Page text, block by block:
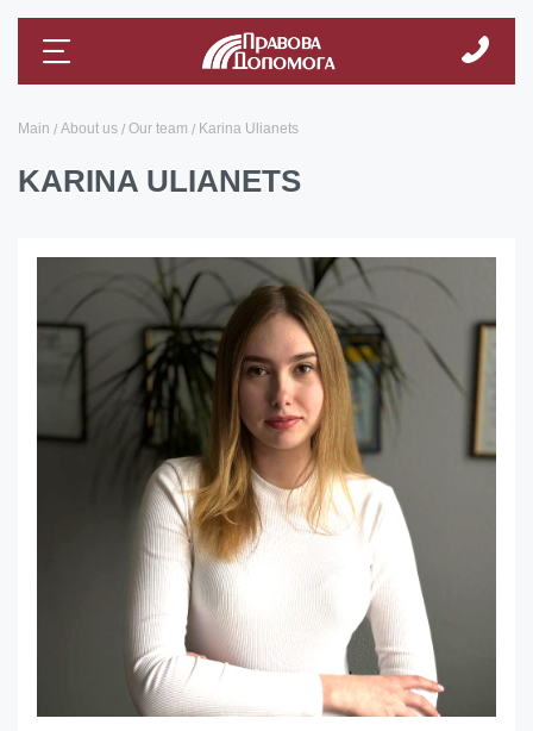
Main About us Our team Karina Ulianets
KARINA ULIANETS